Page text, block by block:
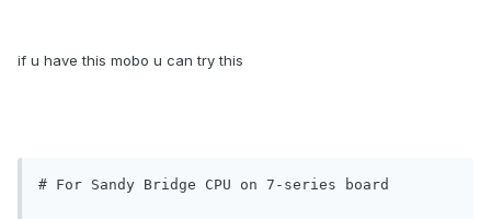
if u have this mobo u can try this
# For Sandy Bridge CPU on 7-series board